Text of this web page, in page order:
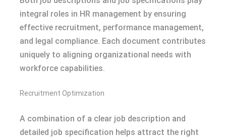
integral roles in HR management by ensuring
effective recruitment, performance management,
and legal compliance. Each document contributes
uniquely to aligning organizational needs with
workforce capabilities.
Recruitment Optimization
A combination of a clear job description and
detailed job specification helps attract the right